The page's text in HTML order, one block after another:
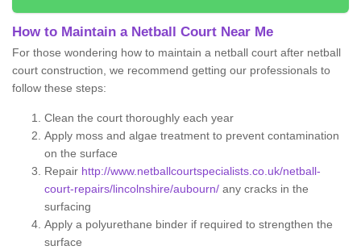
How to Maintain a Netball Court Near Me
For those wondering how to maintain a netball court after netball
court construction, we recommend getting our professionals to
follow these steps:
Clean the court thoroughly each year
Apply moss and algae treatment to prevent contamination
on the surface
Repair http://www.netballcourtspecialists.co.uk/netball-
court-repairs/lincolnshire/aubourn/ any cracks in the
surfacing
Apply a polyurethane binder if required to strengthen the
surface